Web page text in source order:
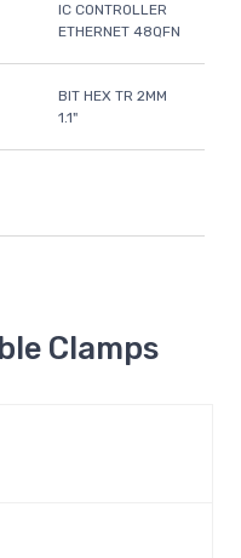
IC CONTROLLER
ETHERNET 48QFN
BIT HEX TR 2MM
1.1"
Clamps